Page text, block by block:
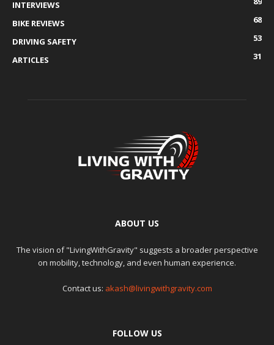
INTERVIEWS
BIKE REVIEWS
68
DRIVING SAFETY
53
ARTICLES
31
ABOUT US
The vision of "LivingWithGravity" suggests a broader perspective
on mobility, technology, and even human experience.
Contact us: akash@livingwithgravity.com
FOLLOW US